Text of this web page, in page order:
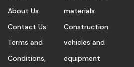
About Us
Contact Us
Terms and
Conditions,
materials
Construction
vehicles and
equipment